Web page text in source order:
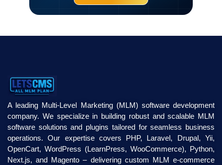
A leading Multi-Level Marketing (MLM) software development
company. We specialize in building robust and scalable MLM
software solutions and plugins tailored for seamless business
operations. Our expertise covers PHP, Laravel, Drupal, Yii,
OpenCart, WordPress (LearnPress, WooCommerce), Python,
Next.js, and Magento – delivering custom MLM e-commerce